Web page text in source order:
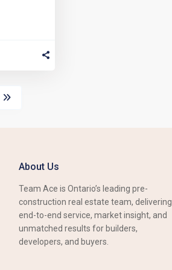
About Us
Team Ace is Ontario’s leading pre-
construction real estate team, delivering
end-to-end service, market insight, and
unmatched results for builders,
developers, and buyers.